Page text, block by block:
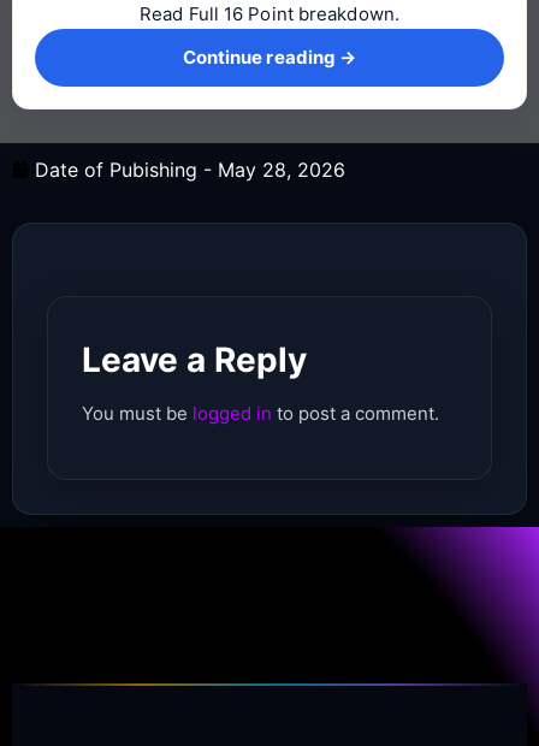
Continue reading →
Read Full 16 Point breakdown.
Continue reading →
Date of Pubishing - May 28, 2026
Leave a Reply
You must be logged in to post a comment.